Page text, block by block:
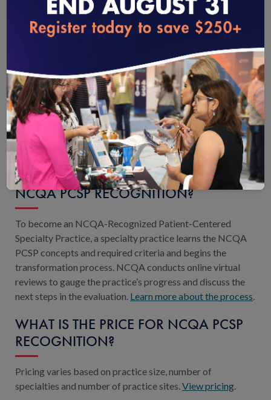
WHAT ORGANIZATIONS ARE ELIGIBLE
FOR THE PCSP RECOGNITION
PROGRAM?
All types of medical specialties or subspecialties are
eligible, including specialists who see patients infrequently
or clinicians who receive referrals from PCPs and other
non-primary care specialists.View eligibility details.
WHAT IS THE PROCESS FOR EARNING
NCQA PCSP RECOGNITION?
To become an NCQA-Recognized Patient-Centered
Specialty Practice, a specialty practice learns the NCQA
PCSP concepts and required criteria and begins the
transformation process. NCQA conducts online virtual
reviews to gauge the practice’s progress and discuss the
next steps in the evaluation. Learn more about the process
WHAT IS THE PRICE FOR NCQA PCSP
RECOGNITION?
Pricing varies based on practice size, number of
specialties and number of practice sites.View pricing.
loading...